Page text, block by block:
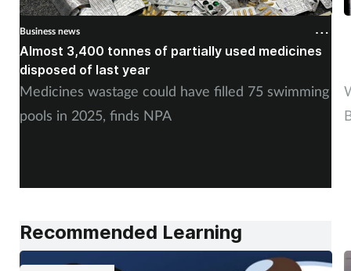
Business news
Almost 3,400 tonnes of partially used medicines
disposed of last year
Medicines wastage could have filled 75 swimming
pools in 2025, finds NPA
Recommended Learning